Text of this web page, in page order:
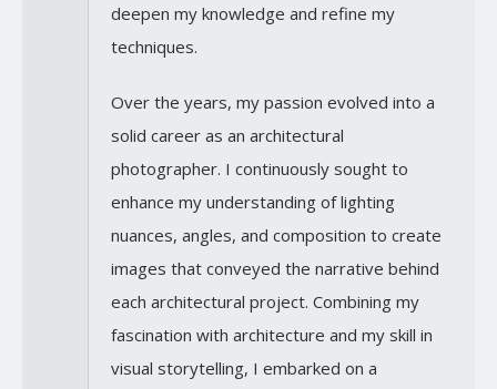
deepen my knowledge and refine my
techniques.
Over the years, my passion evolved into a
solid career as an architectural
photographer. I continuously sought to
enhance my understanding of lighting
nuances, angles, and composition to create
images that conveyed the narrative behind
each architectural project. Combining my
fascination with architecture and my skill in
visual storytelling, I embarked on a